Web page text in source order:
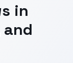
in
and